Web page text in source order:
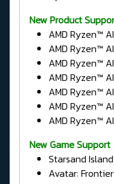
New Product
AMD Ryzen™
AMD Ryzen™
AMD Ryzen™
AMD Ryzen™
AMD Ryzen™
AMD Ryzen™
AMD Ryzen™
New Game Support
Starsand Island
Avatar: